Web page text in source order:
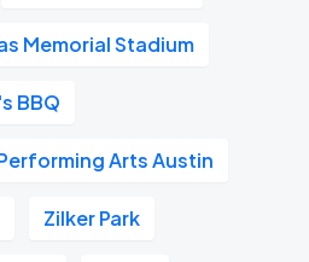
Memorial Stadium
BBQ
Arts Austin
Zilker Park